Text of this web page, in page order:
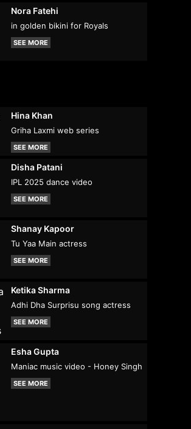
Nora Fatehi
in golden bikini for Royals
SEE MORE
Hina Khan
Griha Laxmi web series
SEE MORE
Disha Patani
IPL 2025 dance video
SEE MORE
Shanay Kapoor
Tu Yaa Main actress
SEE MORE
Ketika Sharma
Adhi Dha Surprisu song actress
SEE MORE
Esha Gupta
Maniac music video - Honey Singh
SEE MORE